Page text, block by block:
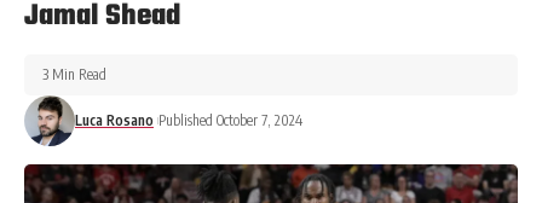
Jamal Shead
Luca Rosano Published October 7, 2024
3 Min Read